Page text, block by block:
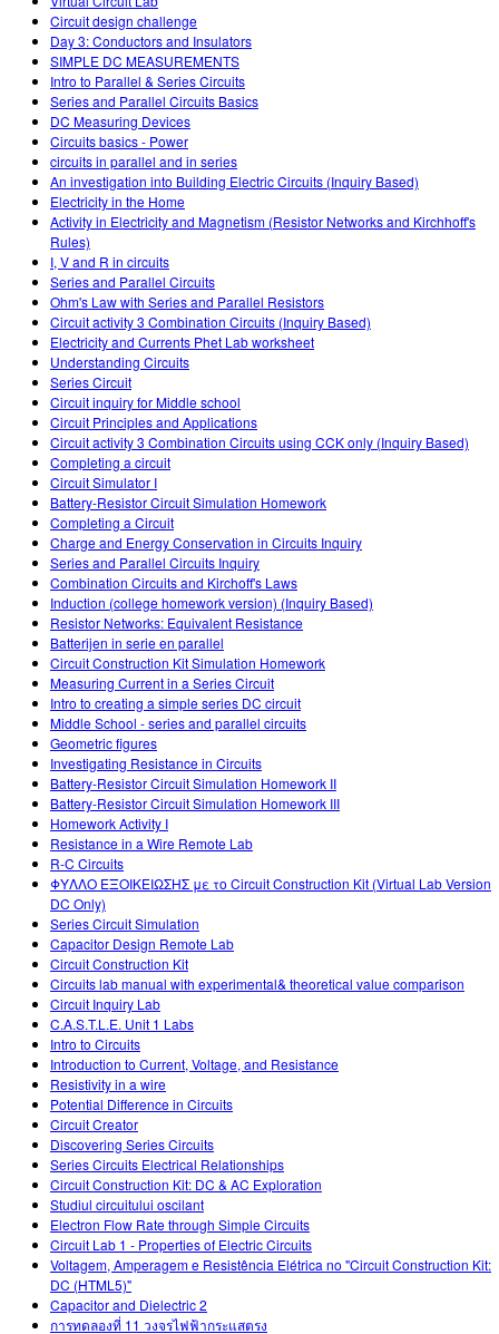
Circuit design challenge
Day 3: Conductors and Insulators
SIMPLE DC MEASUREMENTS
Intro to Parallel & Series Circuits
Series and Parallel Circuits Basics
DC Measuring Devices
Circuits basics - Power
circuits in parallel and in series
An investigation into Building Electric Circuits (Inquiry Based)
Electricity in the Home
Activity in Electricity and Magnetism (Resistor Networks and Kirchhoff's
Rules)
I, V and R in circuits
Series and Parallel Circuits
Ohm's Law with Series and Parallel Resistors
Circuit activity 3 Combination Circuits (Inquiry Based)
Electricity and Currents Phet Lab worksheet
Understanding Circuits
Series Circuit
Circuit inquiry for Middle school
Circuit Principles and Applications
Circuit activity 3 Combination Circuits using CCK only (Inquiry Based)
Completing a circuit
Circuit Simulator I
Battery-Resistor Circuit Simulation Homework
Completing a Circuit
Charge and Energy Conservation in Circuits Inquiry
Series and Parallel Circuits Inquiry
Combination Circuits and Kirchoff's Laws
Induction (college homework version) (Inquiry Based)
Resistor Networks: Equivalent Resistance
Batterijen in serie en parallel
Circuit Construction Kit Simulation Homework
Measuring Current in a Series Circuit
Intro to creating a simple series DC circuit
Middle School - series and parallel circuits
Geometric figures
Investigating Resistance in Circuits
Battery-Resistor Circuit Simulation Homework II
Battery-Resistor Circuit Simulation Homework III
Homework Activity I
Resistance in a Wire Remote Lab
R-C Circuits
ΦΥΛΛΟ ΕΞΟΙΚΕΙΩΣΗΣ με το Circuit Construction Kit (Virtual Lab Version
DC Only)
Series Circuit Simulation
Capacitor Design Remote Lab
Circuit Construction Kit
Circuits lab manual with experimental& theoretical value comparison
Circuit Inquiry Lab
C.A.S.T.L.E. Unit 1 Labs
Intro to Circuits
Introduction to Current, Voltage, and Resistance
Resistivity in a wire
Potential Difference in Circuits
Circuit Creator
Discovering Series Circuits
Series Circuits Electrical Relationships
Circuit Construction Kit: DC & AC Exploration
Studiul circuitului oscilant
Electron Flow Rate through Simple Circuits
Circuit Lab 1 - Properties of Electric Circuits
Voltagem, Amperagem e Resistência Elétrica no "Circuit Construction Kit:
DC (HTML5)"
Capacitor and Dielectric 2
การทดลองที่ 11 วงจรไฟฟ้ากระแสตรง